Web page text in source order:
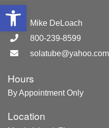
Open toolbar
GM:
Mike DeLoach
800-239-8599
solatube@yahoo.com
Hours
By Appointment Only
Location